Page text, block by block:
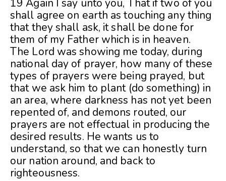
19 Again I say unto you, That if two of you
shall agree on earth as touching any thing
that they shall ask, it shall be done for
them of my Father which is in heaven.
The Lord was showing me today, during
national day of prayer, how many of these
types of prayers were being prayed, but
that we ask him to plant (do something) in
an area, where darkness has not yet been
repented of, and demons routed, our
prayers are not effectual in producing the
desired results. He wants us to
understand, so that we can honestly turn
our nation around, and back to
righteousness.